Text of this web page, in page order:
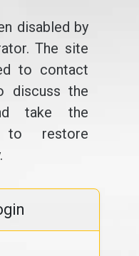
disabled by
The site
to contact
discuss the
take the
to restore